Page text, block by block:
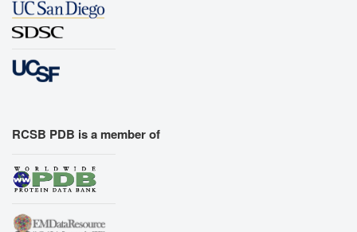
RCSB PDB is a member of